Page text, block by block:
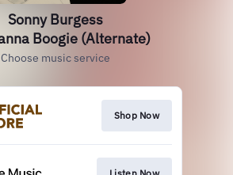
Sonny Burgess
Boogie (Alternate)
Choose music service
Shop Now